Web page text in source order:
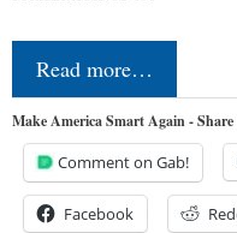
Read more…
Make America Smart Again -
Comment on Gab!
Facebook